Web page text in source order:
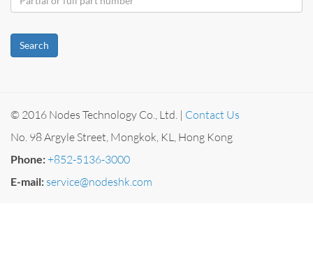
Search
© 2016 Nodes Technology Co., Ltd. | Contact Us
No. 98 Argyle Street, Mongkok, KL, Hong Kong
Phone:+852-5136-3000
E-mail: service@nodeshk.com